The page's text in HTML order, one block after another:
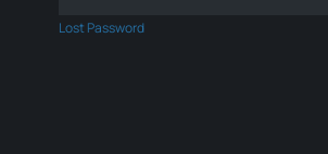
Lost Password